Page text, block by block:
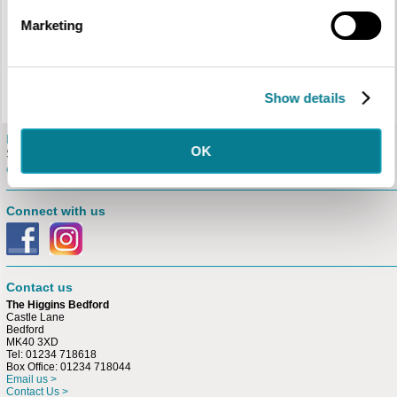
Marketing
Show details
OK
Walk Programme
E-newsletter
Sign up for our free
e-newsletter.
Connect with us
Contact us
The Higgins Bedford
Castle Lane
Bedford
MK40 3XD
Tel: 01234 718618
Box Office: 01234 718044
Email us >
Contact Us >